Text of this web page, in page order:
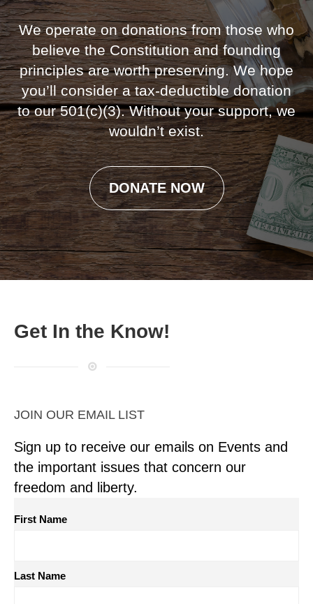
We operate on donations from those who
believe the Constitution and founding
principles are worth preserving. We hope
you’ll consider a tax-deductible donation
to our 501(c)(3). Without your support, we
wouldn’t exist.
DONATE NOW
Get In the Know!
JOIN OUR EMAIL LIST
Sign up to receive our emails on Events and
the important issues that concern our
freedom and liberty.
First Name
Last Name